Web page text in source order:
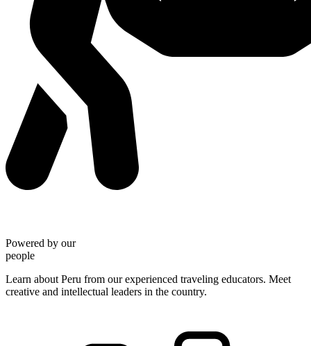
Powered by our
people
Learn about Peru from our experienced traveling educators. Meet
creative and intellectual leaders in the country.